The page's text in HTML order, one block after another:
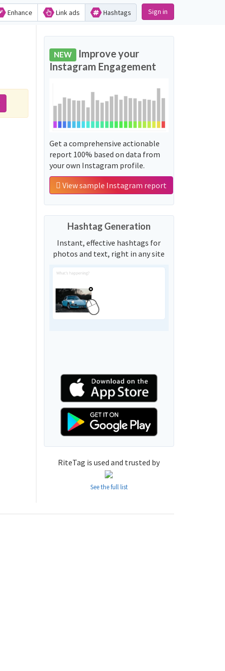
Enhance Link ads Hashtags Sign in
NEW Improve your
Instagram Engagement
Get a comprehensive actionable
report 100% based on data from
your own Instagram profile.
View sample Instagram report
Hashtag Generation
Instant, effective hashtags for
photos and text, right in any site
RiteTag is used and trusted by
See the full list